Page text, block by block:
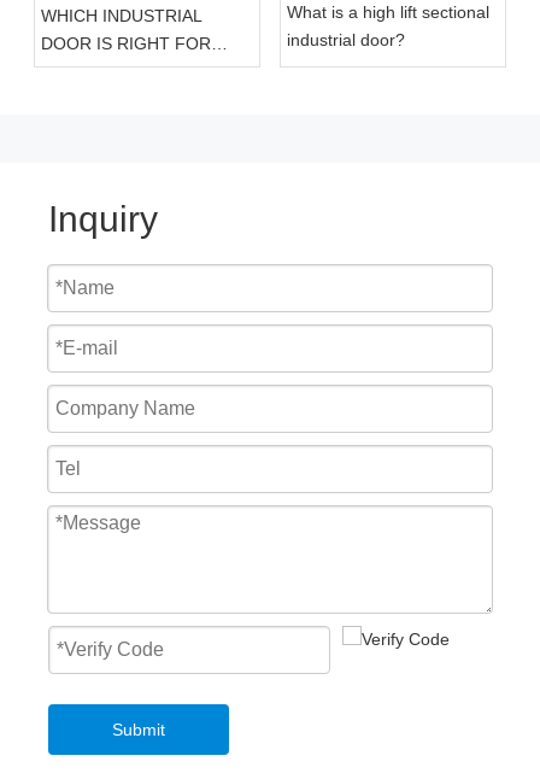
Insulated High Speed Cold Storage Door
High Speed PVC Self-Repaired Doors Aluminum Spiral Shutter High Speed Door
WHICH INDUSTRIAL
DOOR IS RIGHT FOR
YOUR FACILITY?
What is a high lift sectional
industrial door?
Inquiry
Submit